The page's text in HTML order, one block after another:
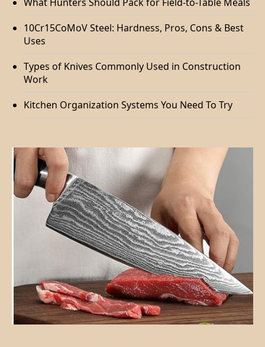
10Cr15CoMoV Steel: Hardness, Pros, Cons & Best
Uses
Types of Knives Commonly Used in Construction
Work
Kitchen Organization Systems You Need To Try